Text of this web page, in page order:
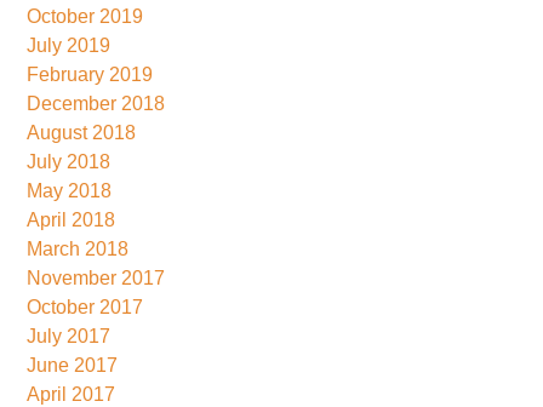
October 2019
July 2019
February 2019
December 2018
August 2018
July 2018
May 2018
April 2018
March 2018
November 2017
October 2017
July 2017
June 2017
April 2017